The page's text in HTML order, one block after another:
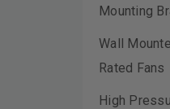
Mounting
Wall
Rated Fans
High